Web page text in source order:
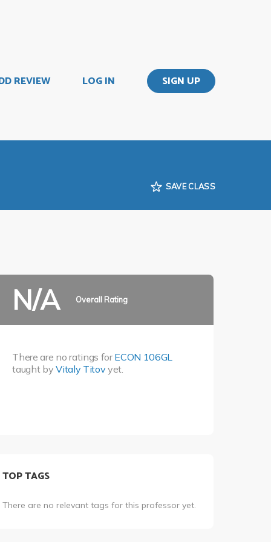
REVIEW LOG IN SIGN UP
SAVE CLASS
N/A Overall Rating
There are no ratings forECON 106GL
taught byVitaly Titov yet.
TOP TAGS
There are no relevant tags for this professor yet.